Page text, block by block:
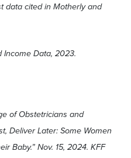
data cited in Motherly and
Income Data, 2023.
of Obstetricians and
Deliver Later: Some Women
Baby.” Nov. 15, 2024. KFF